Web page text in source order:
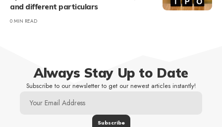
and different particulars
0 MIN READ
Always Stay Up to Date
Subscribe to our newsletter to get our newest articles instantly!